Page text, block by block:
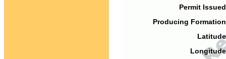
Permit
Producing